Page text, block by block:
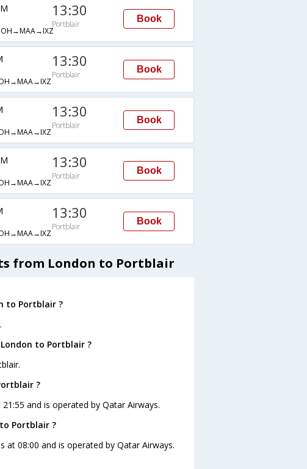
13:30
Portblair
Book
13:30
Portblair
Book
13:30
Portblair
Book
13:30
Portblair
Book
13:30
Portblair
Book
from London to Portblair
to Portblair ?
to Portblair ?
?
and is operated by Qatar Airways.
Portblair ?
08:00 and is operated by Qatar Airways.